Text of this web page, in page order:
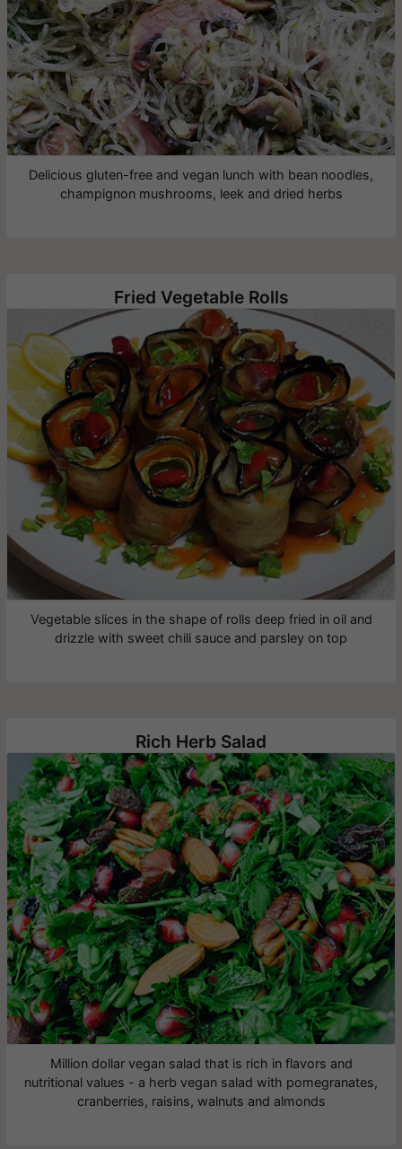
Delicious gluten-free and vegan lunch with bean noodles,
champignon mushrooms, leek and dried herbs
Fried Vegetable Rolls
Vegetable slices in the shape of rolls deep fried in oil and
drizzle with sweet chili sauce and parsley on top
Rich Herb Salad
Million dollar vegan salad that is rich in flavors and
nutritional values - a herb vegan salad with pomegranates,
cranberries, raisins, walnuts and almonds